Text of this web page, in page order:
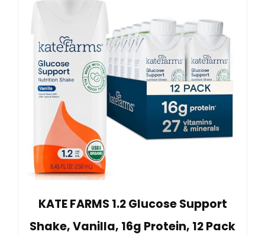
KATE FARMS 1.2 Glucose Support
Shake, Vanilla, 16g Protein, 12 Pack